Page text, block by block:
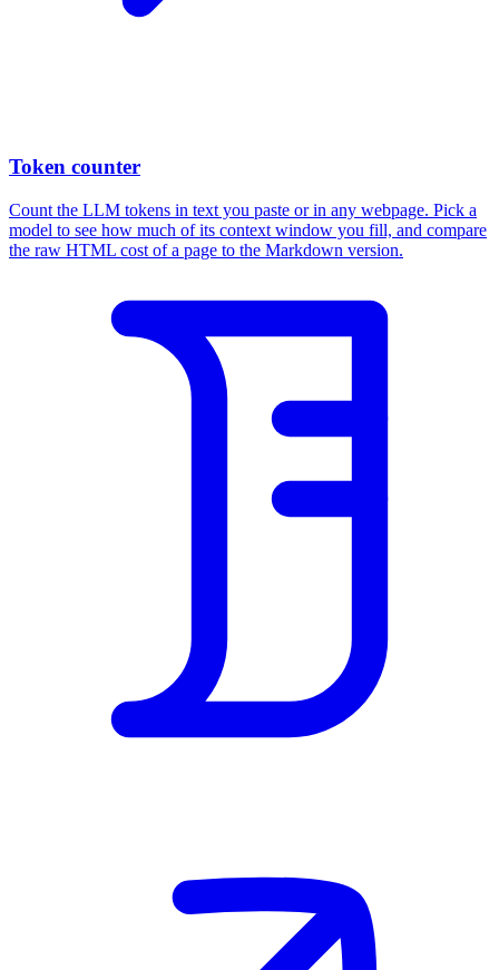
Token counter
Count the LLM tokens in text you paste or in any webpage. Pick a
model to see how much of its context window you fill, and compare
the raw HTML cost of a page to the Markdown version.